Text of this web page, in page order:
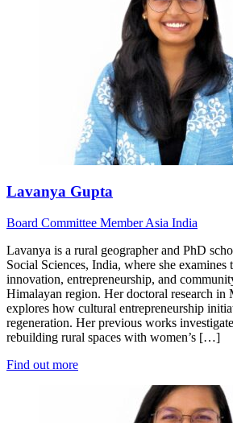
Lavanya Gupta
Board Committee MemberAsia India
Lavanya is a rural geographer and PhD
Social Sciences, India, where she examines
innovation, entrepreneurship, and
Himalayan region. Her doctoral research in
explores how cultural entrepreneurship
regeneration. Her previous works
rebuilding rural spaces with women’s […]
Find out more